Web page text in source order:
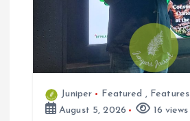
Juniper Featured , Features
August 5, 2026
16 views